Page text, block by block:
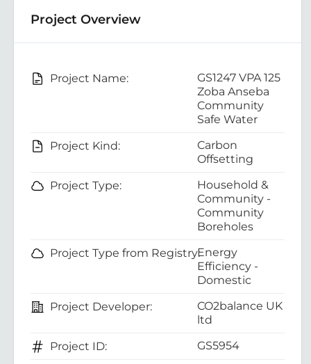
Project Overview
Project Name:
GS1247 VPA 125
Zoba Anseba
Community
Safe Water
Project Kind:
Carbon
Offsetting
Project Type:
Household &
Community -
Community
Boreholes
Project Type from Registry:Energy
Efficiency -
Domestic
Project Developer:
CO2balance UK
ltd
Project ID:
GS5954